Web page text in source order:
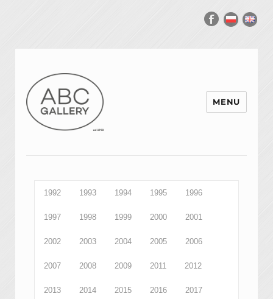
MENU
1992 1993 1994 1995 1996
1997 1998 1999 2000 2001
2002 2003 2004 2005 2006
2007 2008 2009 2011 2012
2013 2014 2015 2016 2017